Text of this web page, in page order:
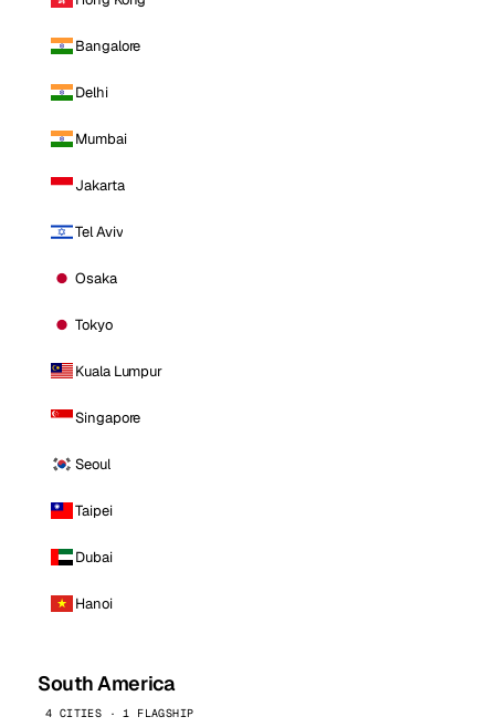
Bangalore
Delhi
Mumbai
Jakarta
Tel Aviv
Osaka
Tokyo
Kuala Lumpur
Singapore
Seoul
Taipei
Dubai
Hanoi
South America
4 CITIES · 1 FLAGSHIP